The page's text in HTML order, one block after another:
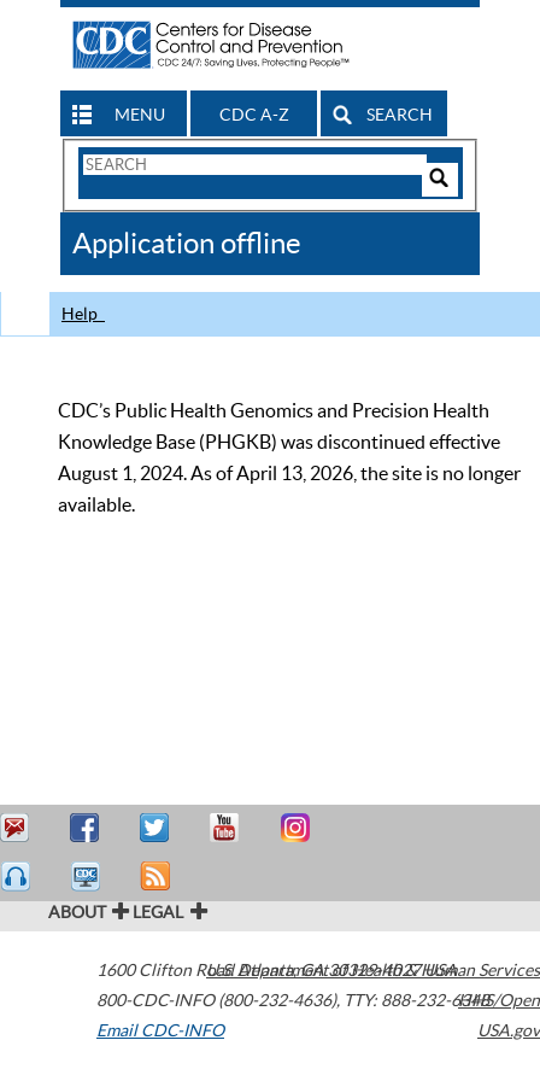
MENU CDC A-Z SEARCH
Search
CDC
Application offline
Help
CDC’s Public Health Genomics and Precision Health
Knowledge Base (PHGKB) was discontinued effective
August 1, 2024. As of April 13, 2026, the site is no longer
available.
ABOUT LEGAL
1600 Clifton Road Atlanta,GA30329-4027USA
800-CDC-INFO (800-232-4636), TTY: 888-232-6348
Email CDC-INFO
U.S. Department of Health & Human Services
HHS/Open
USA.gov